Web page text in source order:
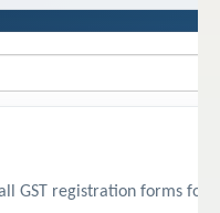
GST registration forms for